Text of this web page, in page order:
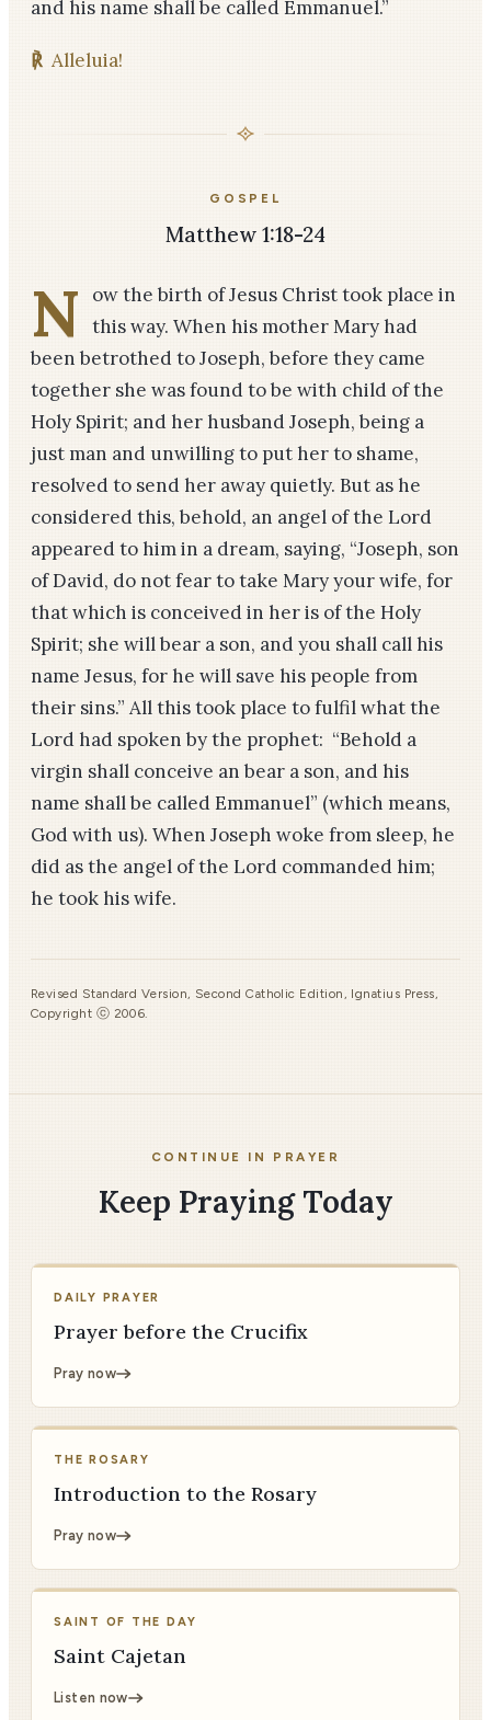
and his name shall be called Emmanuel.”
℟ Alleluia!
GOSPEL
Matthew 1:18-24
N
ow the birth of Jesus Christ took place in
this way. When his mother Mary had
been betrothed to Joseph, before they came
together she was found to be with child of the
Holy Spirit; and her husband Joseph, being a
just man and unwilling to put her to shame,
resolved to send her away quietly. But as he
considered this, behold, an angel of the Lord
appeared to him in a dream, saying, “Joseph, son
of David, do not fear to take Mary your wife, for
that which is conceived in her is of the Holy
Spirit; she will bear a son, and you shall call his
name Jesus, for he will save his people from
their sins.” All this took place to fulfil what the
Lord had spoken by the prophet: “Behold a
virgin shall conceive an bear a son, and his
name shall be called Emmanuel” (which means,
God with us). When Joseph woke from sleep, he
did as the angel of the Lord commanded him;
he took his wife.
Revised Standard Version, Second Catholic Edition, Ignatius Press,
Copyright ⓒ 2006.
CONTINUE IN PRAYER
Keep Praying Today
DAILY PRAYER
Prayer before the Crucifix
Pray now
THE ROSARY
Introduction to the Rosary
Pray now
SAINT OF THE DAY
Saint Cajetan
Listen now